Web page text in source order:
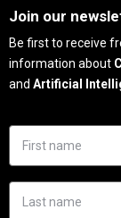
Join our
Be first to receive
information about
and Artificial